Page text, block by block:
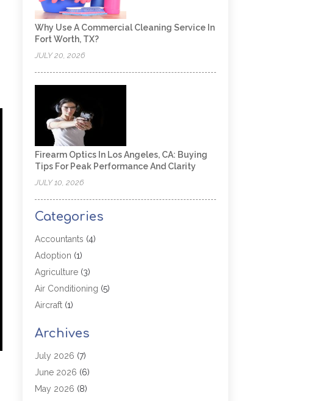
Why Use A Commercial Cleaning Service In
Fort Worth, TX?
JULY 20, 2026
Firearm Optics In Los Angeles, CA: Buying
Tips For Peak Performance And Clarity
JULY 10, 2026
Categories
Accountants (4)
Adoption (1)
Agriculture(3)
Air Conditioning (5)
Aircraft(1)
Allergy(1)
Aluminum (2)
Animal Hospital
Antiques And Collectibles
Archives
July 2026 (7)
June 2026 (6)
May 2026 (8)